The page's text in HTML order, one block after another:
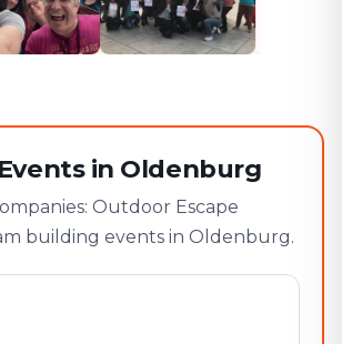
in Oldenburg
Outdoor Escape
building events in Oldenburg.